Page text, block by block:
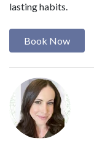
lasting habits.
Book Now